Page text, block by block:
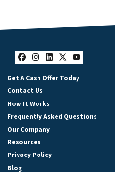
Facebook
Instagram
LinkedIn
Twitter
YouTube
Get A Cash Offer Today
Contact Us
How It Works
Frequently Asked Questions
Our Company
Resources
Privacy Policy
Blog